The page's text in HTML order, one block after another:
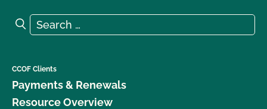
Search for:
Search
CCOF Clients
Payments & Renewals
Resource Overview